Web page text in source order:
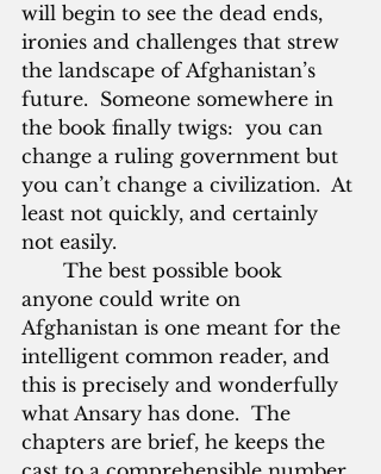
will begin to see the dead ends,
ironies and challenges that strew
the landscape of Afghanistan’s
future.  Someone somewhere in
the book finally twigs:  you can
change a ruling government but
you can’t change a civilization.  At
least not quickly, and certainly
not easily.
The best possible book
anyone could write on
Afghanistan is one meant for the
intelligent common reader, and
this is precisely and wonderfully
what Ansary has done.  The
chapters are brief, he keeps the